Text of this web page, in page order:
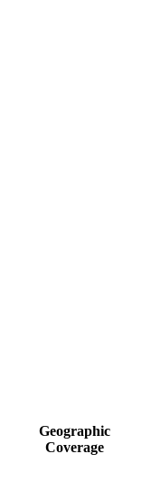
Geographic
Coverage